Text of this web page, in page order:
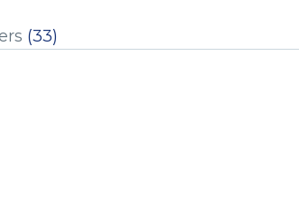
(33)